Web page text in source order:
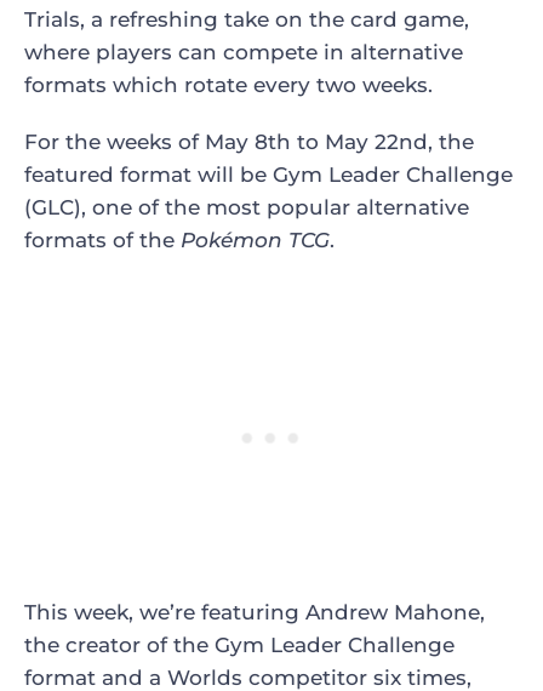
Trials, a refreshing take on the card game,
where players can compete in alternative
formats which rotate every two weeks.
For the weeks of May 8th to May 22nd, the
featured format will be Gym Leader Challenge
(GLC), one of the most popular alternative
formats of the Pokémon TCG.
This week, we’re featuring Andrew Mahone,
the creator of the Gym Leader Challenge
format and a Worlds competitor six times,